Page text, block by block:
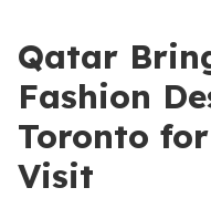
Qatar
Fashion
Toronto
Visit